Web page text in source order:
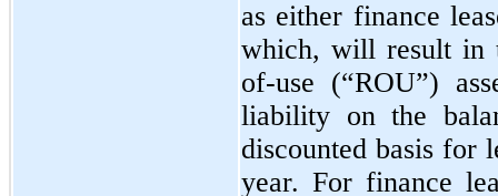
as either finance
which, will result in
of-use (“ROU”)
liability on the
discounted basis for
year. For finance